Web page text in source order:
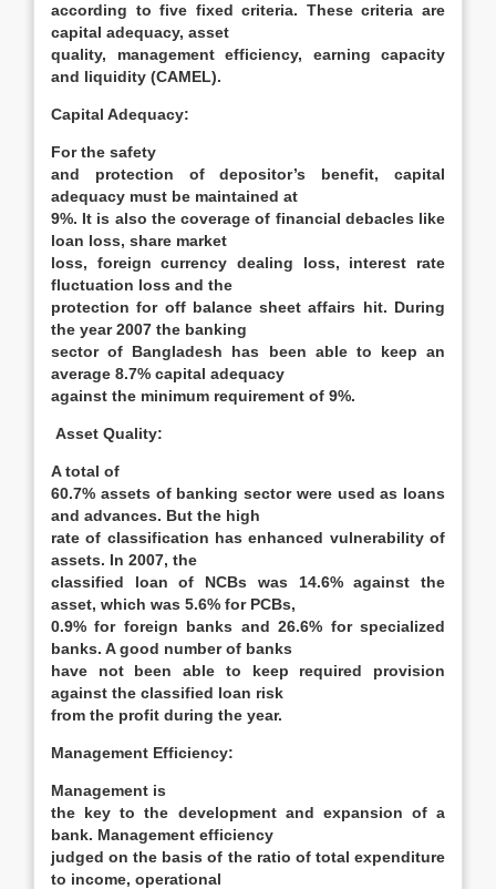
according to five fixed criteria. These criteria are
capital adequacy, asset
quality, management efficiency, earning capacity
and liquidity (CAMEL).
Capital Adequacy:
For the safety
and protection of depositor’s benefit, capital
adequacy must be maintained at
9%. It is also the coverage of financial debacles like
loan loss, share market
loss, foreign currency dealing loss, interest rate
fluctuation loss and the
protection for off balance sheet affairs hit. During
the year 2007 the banking
sector of Bangladesh has been able to keep an
average 8.7% capital adequacy
against the minimum requirement of 9%.
Asset Quality:
A total of
60.7% assets of banking sector were used as loans
and advances. But the high
rate of classification has enhanced vulnerability of
assets. In 2007, the
classified loan of NCBs was 14.6% against the
asset, which was 5.6% for PCBs,
0.9% for foreign banks and 26.6% for specialized
banks. A good number of banks
have not been able to keep required provision
against the classified loan risk
from the profit during the year.
Management Efficiency:
Management is
the key to the development and expansion of a
bank. Management efficiency
judged on the basis of the ratio of total expenditure
to income, operational